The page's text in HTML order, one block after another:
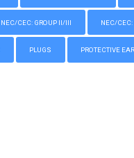
NEC/CEC: GROUP II/III NEC/
PLUGS PROTECTIVE